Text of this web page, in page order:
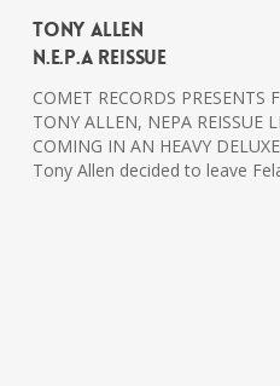
Tony Allen
N.E.P.A Reissue
COMET RECORDS PRESENTS
TONY ALLEN, NEPA REISSUE
COMING IN AN HEAVY
Tony Allen decided to leave